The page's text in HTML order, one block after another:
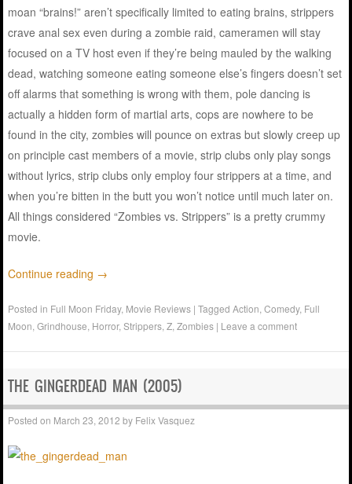
moan “brains!” aren’t specifically limited to eating brains, strippers
crave anal sex even during a zombie raid, cameramen will stay
focused on a TV host even if they’re being mauled by the walking
dead, watching someone eating someone else’s fingers doesn’t set
off alarms that something is wrong with them, pole dancing is
actually a hidden form of martial arts, cops are nowhere to be
found in the city, zombies will pounce on extras but slowly creep up
on principle cast members of a movie, strip clubs only play songs
without lyrics, strip clubs only employ four strippers at a time, and
when you’re bitten in the butt you won’t notice until much later on.
All things considered “Zombies vs. Strippers” is a pretty crummy
movie.
Continue reading →
Posted in Full Moon Friday, Movie Reviews |TaggedAction ,Comedy, Full
Moon ,Grindhouse Horror,Strippers ,Z ,Zombies | Leave a comment
THE GINGERDEAD MAN (2005)
Posted on March 23, 2012 by Felix Vasquez